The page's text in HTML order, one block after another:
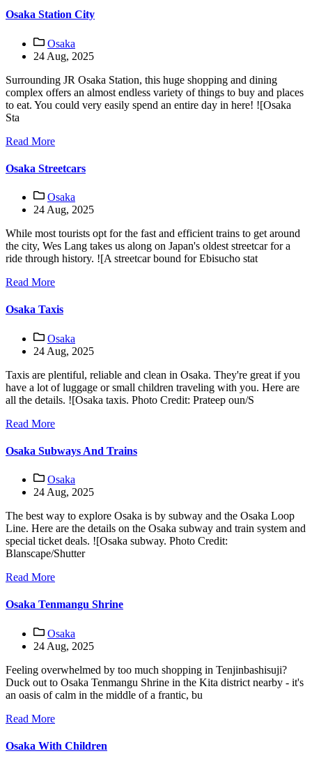
Osaka Station City
Osaka
24 Aug, 2025
Surrounding JR Osaka Station, this huge shopping and dining
complex offers an almost endless variety of things to buy and places
to eat. You could very easily spend an entire day in here! ![Osaka
Sta
Read More
Osaka Streetcars
Osaka
24 Aug, 2025
While most tourists opt for the fast and efficient trains to get around
the city, Wes Lang takes us along on Japan's oldest streetcar for a
ride through history. ![A streetcar bound for Ebisucho stat
Read More
Osaka Taxis
Osaka
24 Aug, 2025
Taxis are plentiful, reliable and clean in Osaka. They're great if you
have a lot of luggage or small children traveling with you. Here are
all the details. ![Osaka taxis. Photo Credit: Prateep oun/S
Read More
Osaka Subways And Trains
Osaka
24 Aug, 2025
The best way to explore Osaka is by subway and the Osaka Loop
Line. Here are the details on the Osaka subway and train system and
special ticket deals. ![Osaka subway. Photo Credit:
Blanscape/Shutter
Read More
Osaka Tenmangu Shrine
Osaka
24 Aug, 2025
Feeling overwhelmed by too much shopping in Tenjinbashisuji?
Duck out to Osaka Tenmangu Shrine in the Kita district nearby - it's
an oasis of calm in the middle of a frantic, bu
Read More
Osaka With Children